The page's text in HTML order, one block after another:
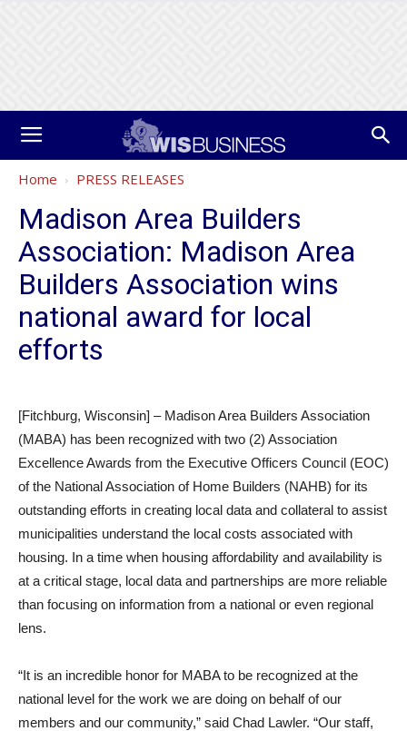
Home PRESS RELEASES
Madison Area Builders
Association: Madison Area
Builders Association wins
national award for local
efforts
[Fitchburg, Wisconsin] – Madison Area Builders Association
(MABA) has been recognized with two (2) Association
Excellence Awards from the Executive Officers Council (EOC)
of the National Association of Home Builders (NAHB) for its
outstanding efforts in creating local data and collateral to assist
municipalities understand the local costs associated with
housing. In a time when housing affordability and availability is
at a critical stage, local data and partnerships are more reliable
than focusing on information from a national or even regional
lens.
“It is an incredible honor for MABA to be recognized at the
national level for the work we are doing on behalf of our
members and our community,” said Chad Lawler. “Our staff,